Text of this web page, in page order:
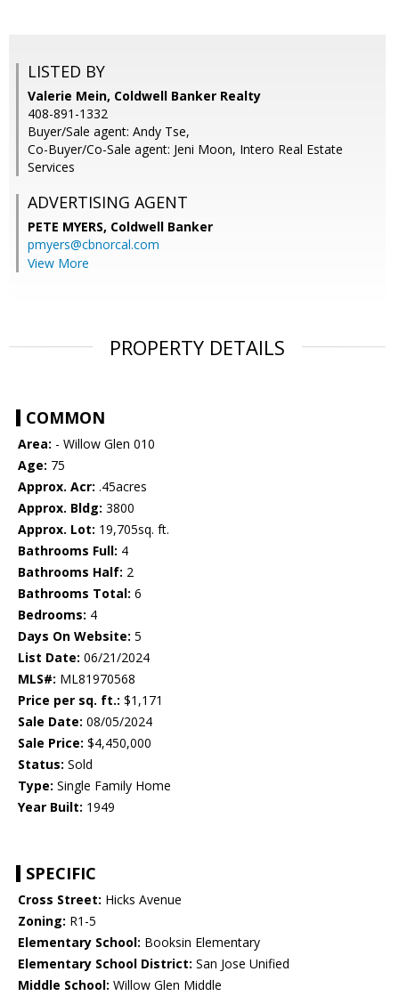
LISTED BY
Valerie Mein, Coldwell Banker Realty
408-891-1332
Buyer/Sale agent: Andy Tse,
Co-Buyer/Co-Sale agent: Jeni Moon, Intero Real Estate
Services
ADVERTISING AGENT
PETE MYERS, Coldwell Banker
pmyers@cbnorcal.com
View More
PROPERTY DETAILS
COMMON
Area: - Willow Glen 010
Age: 75
Approx. Acr: .45acres
Approx. Bldg: 3800
Approx. Lot: 19,705sq. ft.
Bathrooms Full: 4
Bathrooms Half: 2
Bathrooms Total: 6
Bedrooms: 4
Days On Website: 5
List Date: 06/21/2024
MLS#: ML81970568
Price per sq. ft.: $1,171
Sale Date: 08/05/2024
Sale Price: $4,450,000
Status: Sold
Type: Single Family Home
Year Built: 1949
SPECIFIC
Cross Street: Hicks Avenue
Zoning: R1-5
Elementary School: Booksin Elementary
Elementary School District: San Jose Unified
Middle School: Willow Glen Middle